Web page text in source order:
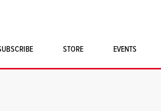
STORE
SINGLE ISSUES
EVENTS